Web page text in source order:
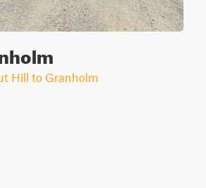
Hill to Granholm